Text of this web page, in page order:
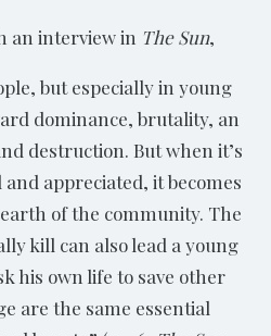
an interview in The Sun,
but especially in young
dominance, brutality, an
destruction. But when it’s
appreciated, it becomes
of the community. The
kill can also lead a young
his own life to save other
are the same essential